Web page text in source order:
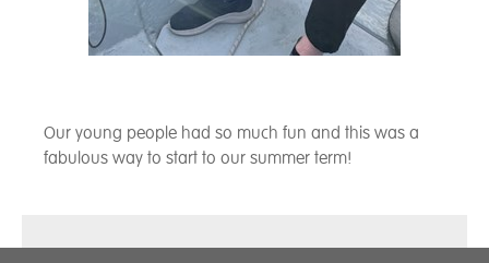
Our young people had so much fun and this was a
fabulous way to start to our summer term!